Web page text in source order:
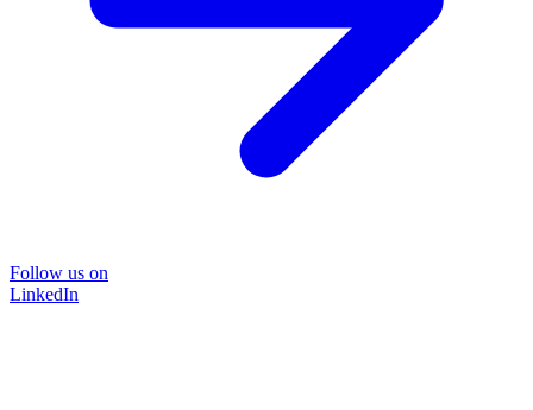
Follow us on
LinkedIn